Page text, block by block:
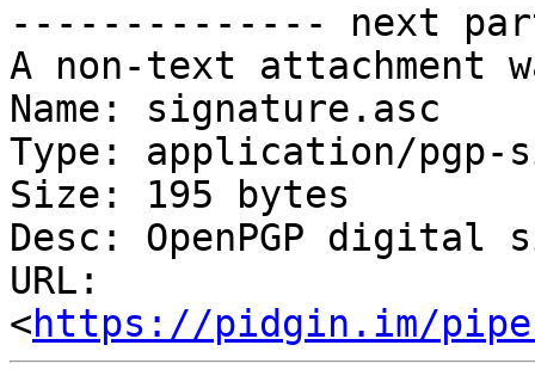
-------------- next
A non-text attachment
Name: signature.asc
Type: application/pgp-
Size: 195 bytes
Desc: OpenPGP digital
URL:
<https://pidgin.im/